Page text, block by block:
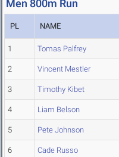
Men 800m Run
PL NAME
1 Tomas Palfrey
2 Vincent Mestler
3 Timothy Kibet
4 Liam Belson
5 Pete Johnson
6 Cade Russo